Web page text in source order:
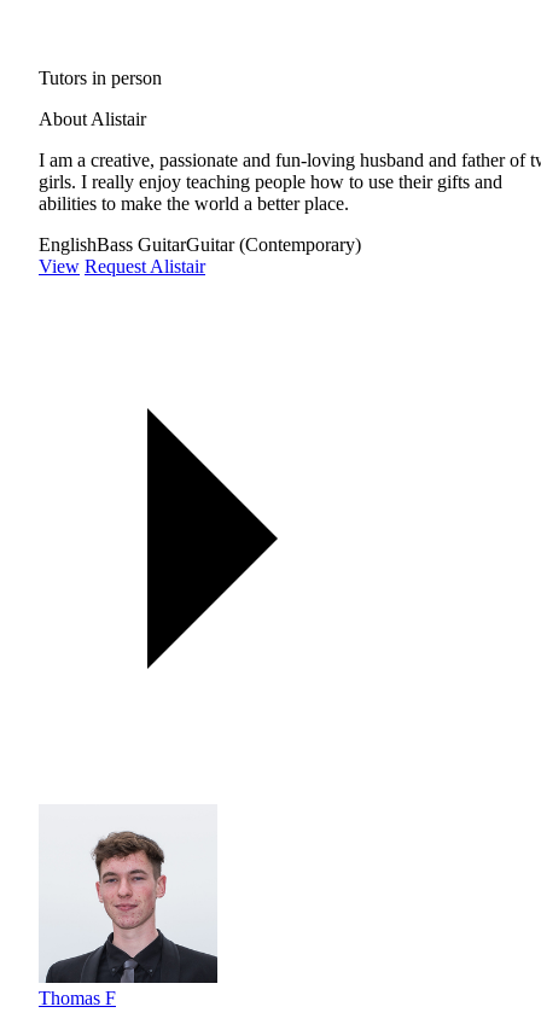
Tutors in person
About Alistair
I am a creative, passionate and fun-loving husband and father of
girls. I really enjoy teaching people how to use their gifts and
abilities to make the world a better place.
EnglishBass GuitarGuitar (Contemporary)
View Request Alistair
Thomas F